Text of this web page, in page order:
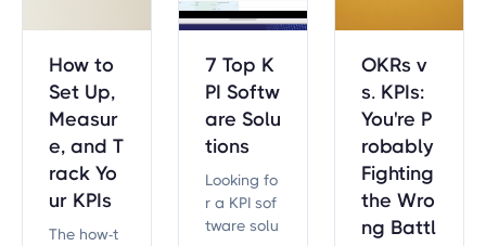
How to
Set Up,
Measur
e, and T
rack Yo
ur KPIs
The how-t
7 Top K
PI Softw
are Solu
tions
Looking fo
r a KPI sof
tware solu
OKRs v
s. KPIs:
You're P
robably
Fighting
the Wro
ng Battl